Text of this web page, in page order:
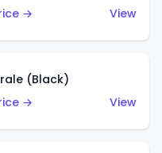
→
View
(Black)
→
View